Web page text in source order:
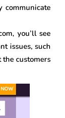
communicate
you’ll see
issues, such
customers